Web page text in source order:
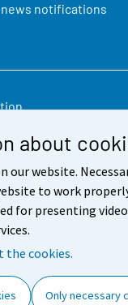
about
our website.
to work
for presenting
the cookies.
Only necessary
notifications